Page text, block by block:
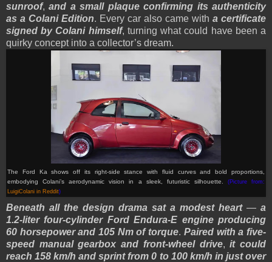
sunroof,and a small plaque confirming its authenticity
as a Colani Edition. Every car also came with a certificate
signed by Colani himself, turning what could have been a
quirky concept into a collector’s dream.
The Ford Ka shows off its right-side stance with fluid curves and bold proportions,
embodying Colani’s aerodynamic vision in a sleek, futuristic silhouette. (Picture from:
LuigiColani in Reddit)
Beneath all the design drama sat a modest heart— a
1.2-liter four-cylinder Ford Endura-E engine producing
60 horsepower and 105 Nm of torque. Paired with a five-
speed manual gearbox and front-wheel drive,it could
reach 158 km/h and sprint from 0 to 100 km/h in just over